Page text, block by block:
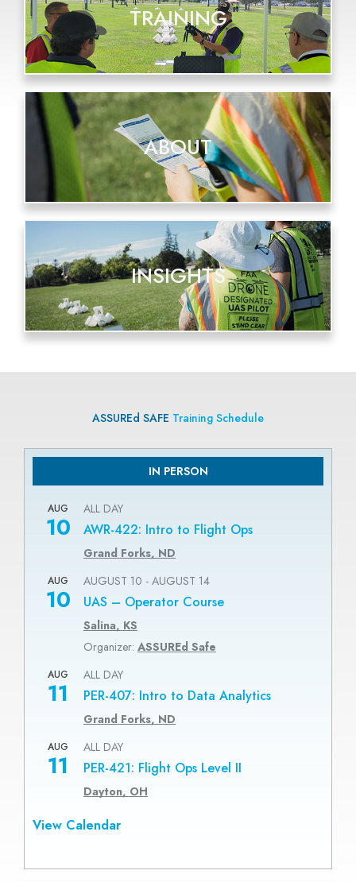
TRAINING
ABOUT
INSIGHTS
ASSUREd SAFE Training Schedule
IN PERSON
AUG
10
ALL DAY
AWR-422: Intro to Flight Ops
Grand Forks, ND
AUG
10
AUGUST 10 - AUGUST 14
UAS – Operator Course
Salina, KS
Organizer: ASSUREd Safe
AUG
11
ALL DAY
PER-407: Intro to Data Analytics
Grand Forks, ND
AUG
11
ALL DAY
PER-421: Flight Ops Level II
Dayton, OH
View Calendar